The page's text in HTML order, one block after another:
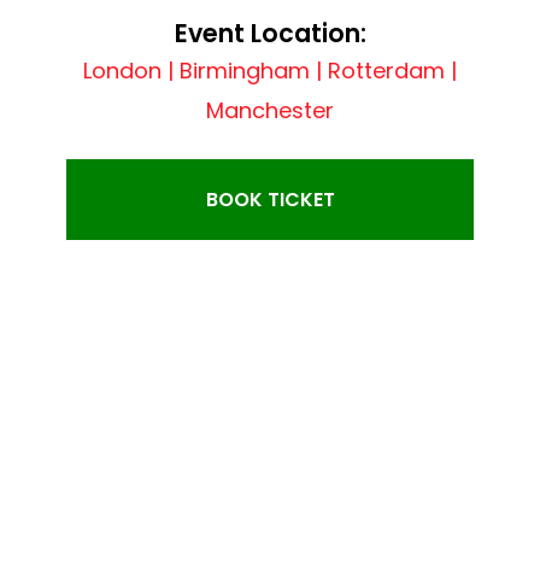
Event Location:
London | Birmingham | Rotterdam |
Manchester
BOOK TICKET